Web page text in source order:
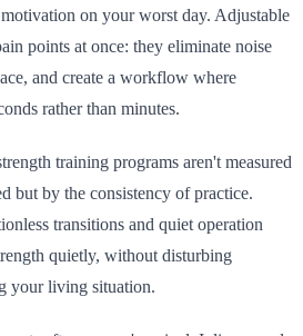
on your worst day. Adjustable
points at once: they eliminate noise
and create a workflow where
rather than minutes.
training programs aren't measured
but by the consistency of practice.
transitions and quiet operation
quietly, without disturbing
your living situation.